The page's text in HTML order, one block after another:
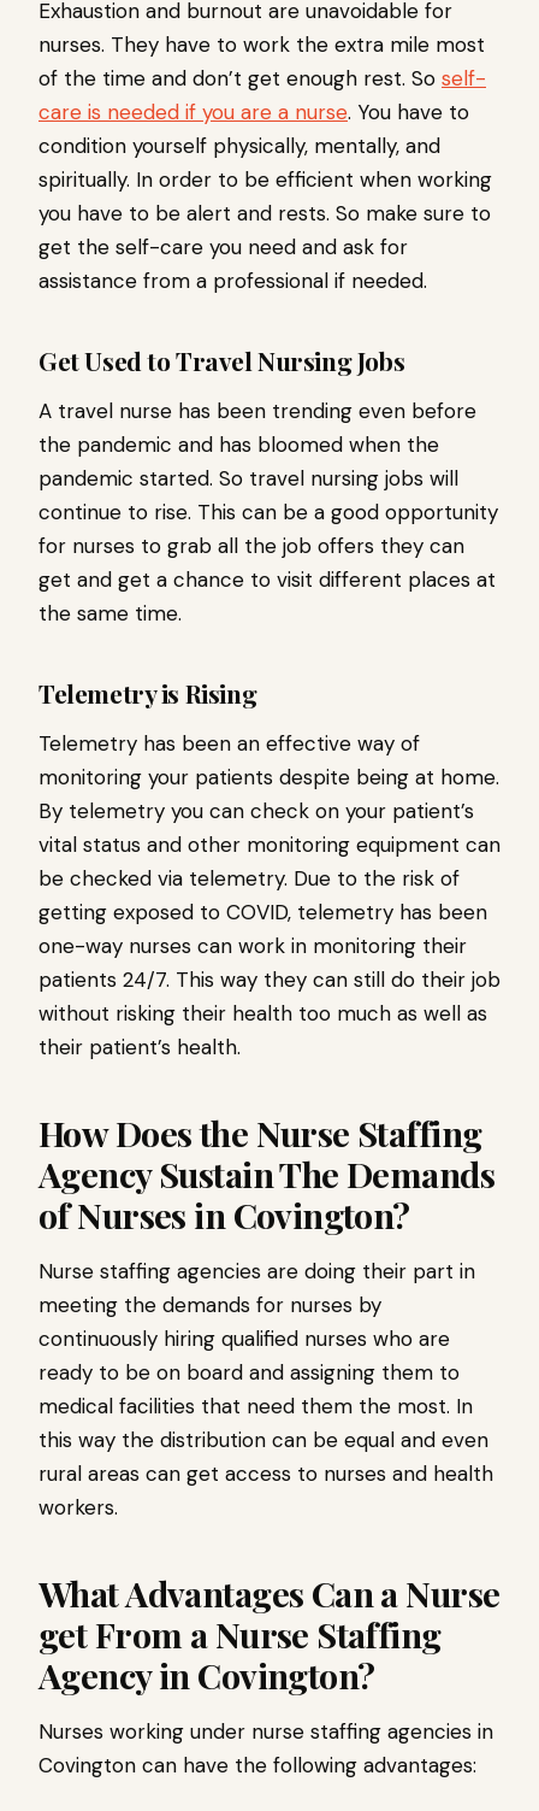
Exhaustion and burnout are unavoidable for
nurses. They have to work the extra mile most
of the time and don’t get enough rest. So self-
care is needed if you are a nurse. You have to
condition yourself physically, mentally, and
spiritually. In order to be efficient when working
you have to be alert and rests. So make sure to
get the self-care you need and ask for
assistance from a professional if needed.
Get Used to Travel Nursing Jobs
A travel nurse has been trending even before
the pandemic and has bloomed when the
pandemic started. So travel nursing jobs will
continue to rise. This can be a good opportunity
for nurses to grab all the job offers they can
get and get a chance to visit different places at
the same time.
Telemetry is Rising
Telemetry has been an effective way of
monitoring your patients despite being at home.
By telemetry you can check on your patient’s
vital status and other monitoring equipment can
be checked via telemetry. Due to the risk of
getting exposed to COVID, telemetry has been
one-way nurses can work in monitoring their
patients 24/7. This way they can still do their job
without risking their health too much as well as
their patient’s health.
How Does the Nurse Staffing
Agency Sustain The Demands
of Nurses in Covington?
Nurse staffing agencies are doing their part in
meeting the demands for nurses by
continuously hiring qualified nurses who are
ready to be on board and assigning them to
medical facilities that need them the most. In
this way the distribution can be equal and even
rural areas can get access to nurses and health
workers.
What Advantages Can a Nurse
get From a Nurse Staffing
Agency in Covington?
Nurses working under nurse staffing agencies in
Covington can have the following advantages: